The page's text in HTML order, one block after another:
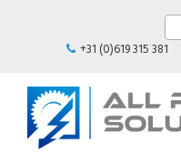
+31 (0)619 315 381